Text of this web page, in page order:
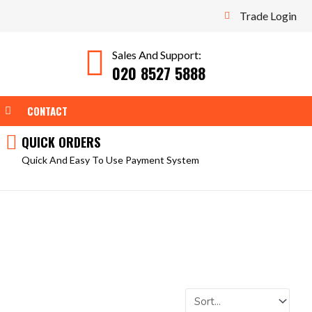
Trade Login
Sales And Support:
020 8527 5888
OPEN TOOLS
CONTACT
QUICK ORDERS
Quick And Easy To Use Payment System